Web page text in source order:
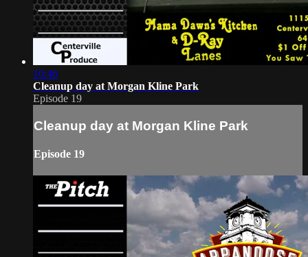
10:46
Cleanup day at Morgan Kline Park
Episode 19
Cleanup day at Morgan Kline Park
Episode 19